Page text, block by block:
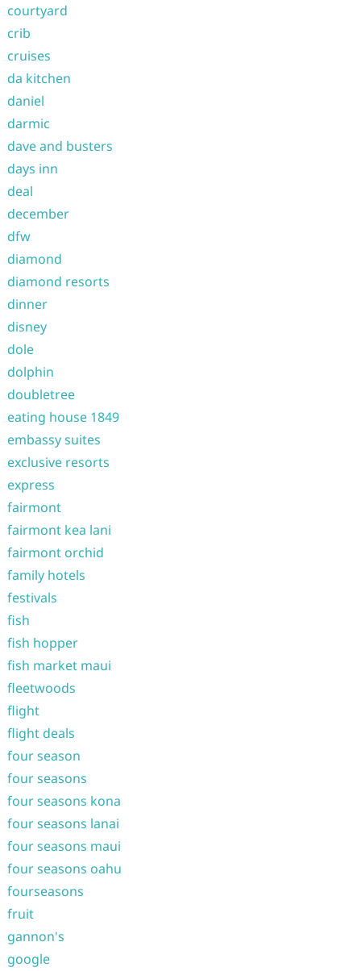
courtyard
crib
cruises
da kitchen
daniel
darmic
dave and busters
days inn
deal
december
dfw
diamond
diamond resorts
dinner
disney
dole
dolphin
doubletree
eating house 1849
embassy suites
exclusive resorts
express
fairmont
fairmont kea lani
fairmont orchid
family hotels
festivals
fish
fish hopper
fish market maui
fleetwoods
flight
flight deals
four season
four seasons
four seasons kona
four seasons lanai
four seasons maui
four seasons oahu
fourseasons
fruit
gannon's
google